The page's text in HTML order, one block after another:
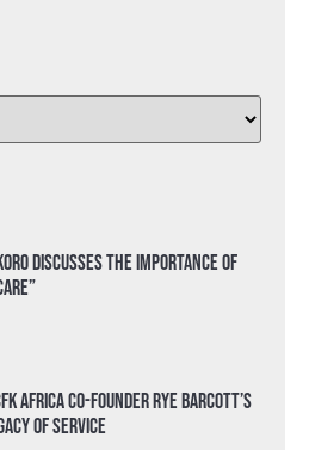
discusses the importance of
Africa Co-Founder Rye Barcott’s
of Service